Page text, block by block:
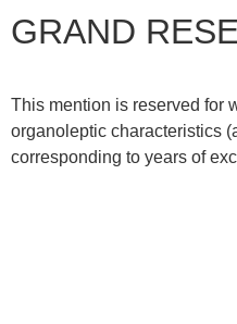
GRAND
This mention is reserved for
organoleptic characteristics
corresponding to years of